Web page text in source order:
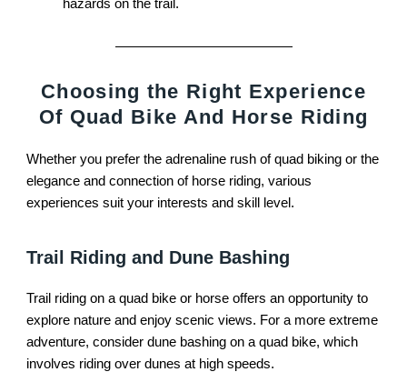
hazards on the trail.
Choosing the Right Experience
Of Quad Bike And Horse Riding
Whether you prefer the adrenaline rush of quad biking or the
elegance and connection of horse riding, various
experiences suit your interests and skill level.
Trail Riding and Dune Bashing
Trail riding on a quad bike or horse offers an opportunity to
explore nature and enjoy scenic views. For a more extreme
adventure, consider dune bashing on a quad bike, which
involves riding over dunes at high speeds.